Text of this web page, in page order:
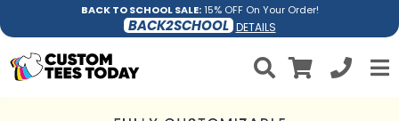
BACK TO SCHOOL SALE:15% OFF On Your Order!
BACK2SCHOOL DETAILS